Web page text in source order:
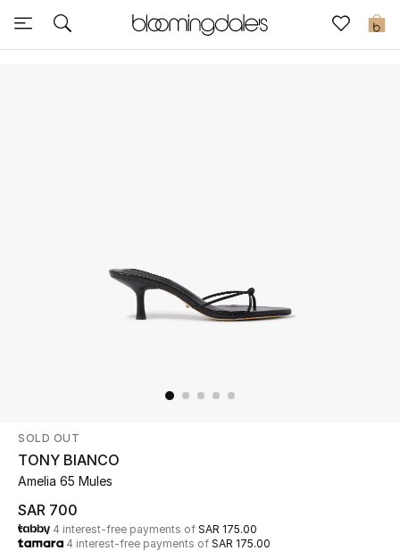
0
Express Delivery
Women's Bags
Kids
Home
Fine Jewelry
SOLD OUT
TONY BIANCO
Amelia 65 Mules
SAR 700
4 interest-free payments of SAR 175.00
4 interest-free payments of SAR 175.00